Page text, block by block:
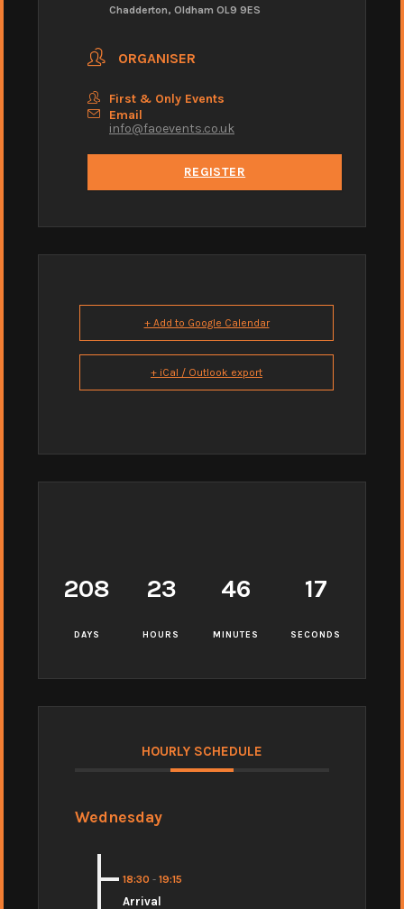
Chadderton, Oldham OL9 9ES
ORGANISER
First & Only Events
Email
info@faoevents.co.uk
REGISTER
+ Add to Google Calendar
+ iCal / Outlook export
208
DAYS
23
HOURS
46
MINUTES
16
SECONDS
HOURLY SCHEDULE
Wednesday
18:30 - 19:15
Arrival